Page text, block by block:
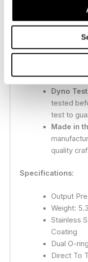
Fully
term
pressures
email us
build it to
Dyno
tested
test to
Made in
quality
Specifications:
Output
Weight:
Stainless
Coating
Dual O-ring
Direct To